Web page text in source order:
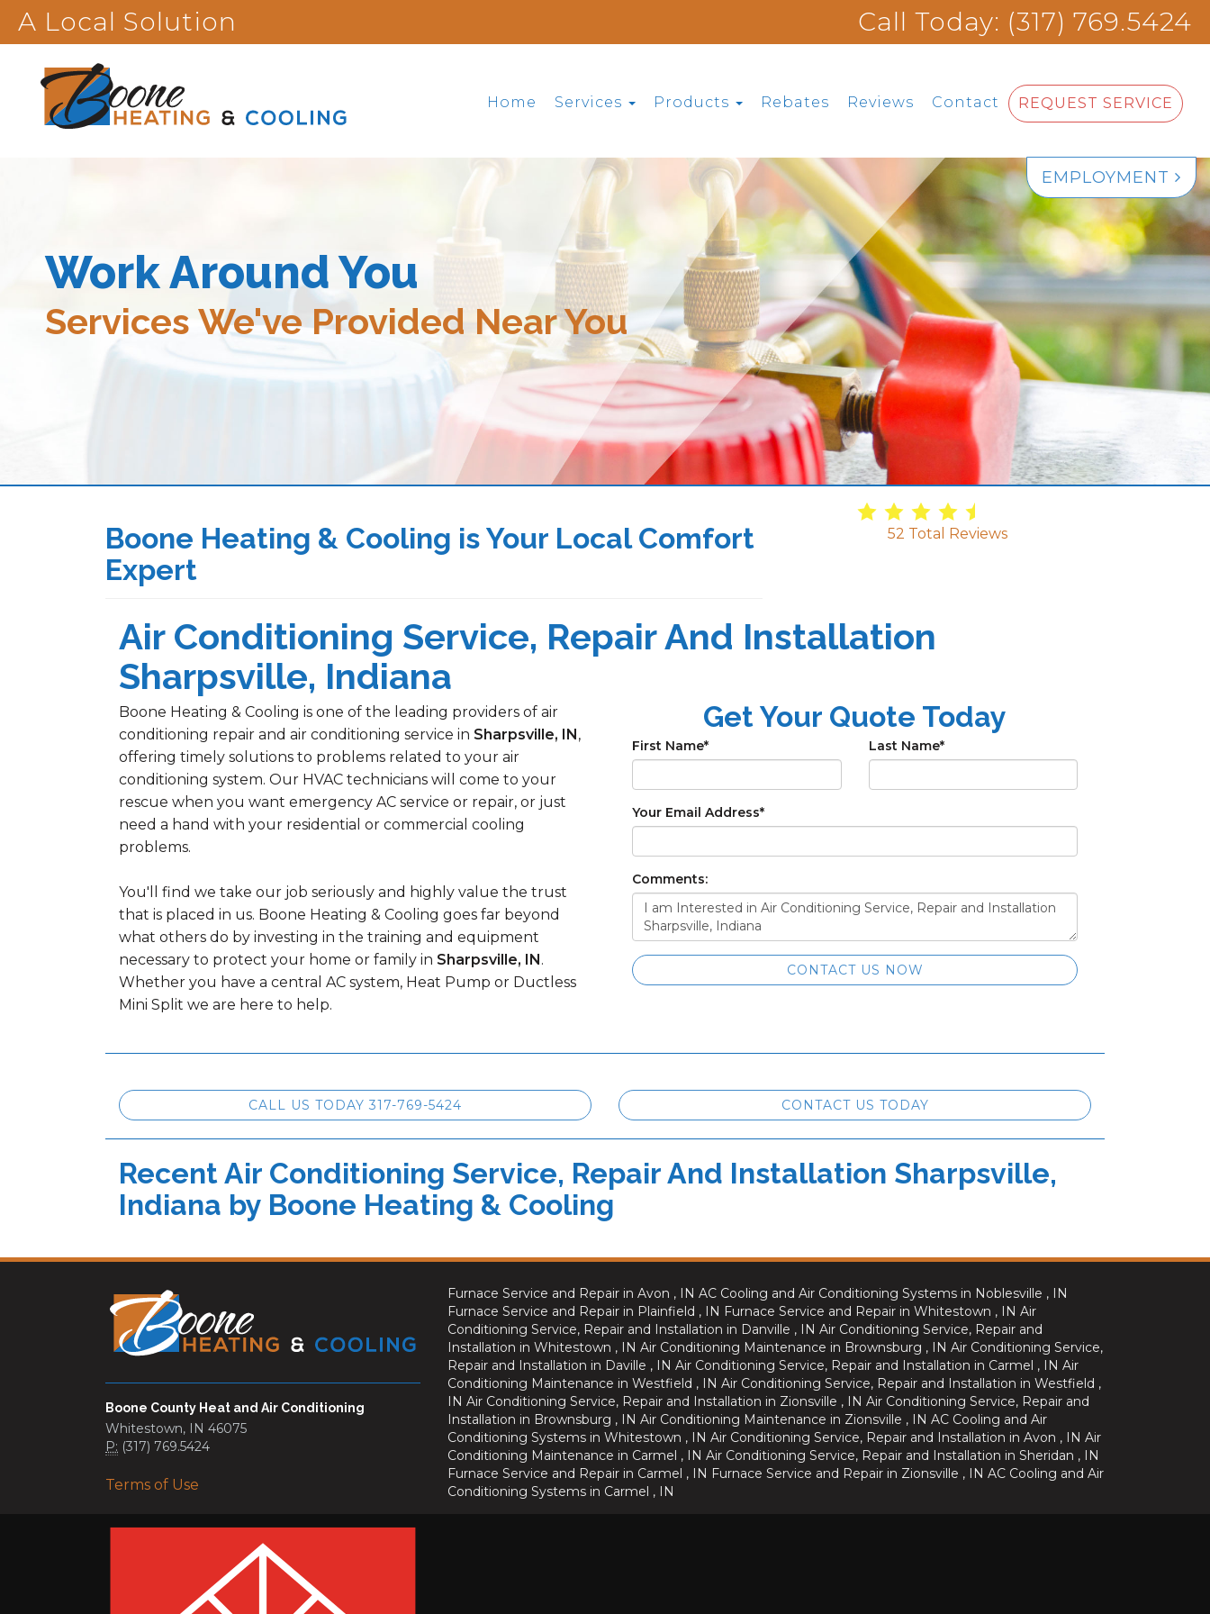
A Local Solution Call Today: (317) 769.5424
Home Services Products Rebates Reviews Contact REQUEST SERVICE
EMPLOYMENT
Work Around You
Services We've Provided Near You
Boone Heating & Cooling is Your Local Comfort
Expert
52 Total Reviews
Air Conditioning Service, Repair And Installation
Sharpsville, Indiana
Boone Heating & Cooling is one of the leading providers of air
conditioning repair and air conditioning service in Sharpsville, IN,
offering timely solutions to problems related to your air
conditioning system. Our HVAC technicians will come to your
rescue when you want emergency AC service or repair, or just
need a hand with your residential or commercial cooling
problems.
You'll find we take our job seriously and highly value the trust
that is placed in us. Boone Heating & Cooling goes far beyond
what others do by investing in the training and equipment
necessary to protect your home or family in Sharpsville, IN.
Whether you have a central AC system, Heat Pump or Ductless
Mini Split we are here to help.
Get Your Quote Today
First Name* Last Name*
Your Email Address*
Comments:
CONTACT US NOW
CALL US TODAY 317-769-5424 CONTACT US TODAY
Recent Air Conditioning Service, Repair And Installation Sharpsville,
Indiana by Boone Heating & Cooling
Boone County Heat and Air Conditioning
Whitestown, IN 46075
P: (317) 769.5424
Terms of Use
Furnace Service and Repair in Avon , IN AC Cooling and Air Conditioning Systems in Noblesville , IN
Furnace Service and Repair in Plainfield , IN Furnace Service and Repair in Whitestown , IN Air
Conditioning Service, Repair and Installation in Danville , IN Air Conditioning Service, Repair and
Installation in Whitestown , IN Air Conditioning Maintenance in Brownsburg , IN Air Conditioning Service,
Repair and Installation in Daville , IN Air Conditioning Service, Repair and Installation in Carmel , IN Air
Conditioning Maintenance in Westfield , IN Air Conditioning Service, Repair and Installation in Westfield ,
IN Air Conditioning Service, Repair and Installation in Zionsville , IN Air Conditioning Service, Repair and
Installation in Brownsburg , IN Air Conditioning Maintenance in Zionsville , IN AC Cooling and Air
Conditioning Systems in Whitestown , IN Air Conditioning Service, Repair and Installation in Avon , IN Air
Conditioning Maintenance in Carmel , IN Air Conditioning Service, Repair and Installation in Sheridan , IN
Furnace Service and Repair in Carmel , IN Furnace Service and Repair in Zionsville , IN AC Cooling and Air
Conditioning Systems in Carmel , IN